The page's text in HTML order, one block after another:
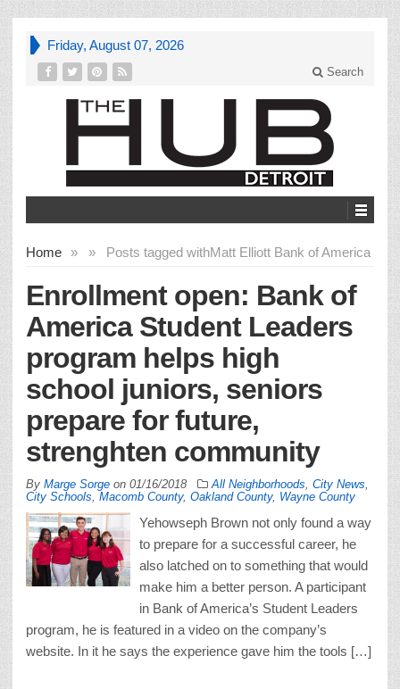
Friday, August 07, 2026
Search
Home » Posts tagged with
» Matt Elliott Bank of America
Enrollment open: Bank of
America Student Leaders
program helps high
school juniors, seniors
prepare for future,
strenghten community
By Marge Sorge on 01/16/2018 All Neighborhoods City News
City Schools Macomb County, Oakland County, Wayne County
Yehowseph Brown not only found a way
to prepare for a successful career, he
also latched on to something that would
make him a better person. A participant
in Bank of America’s Student Leaders
program, he is featured in a video on the company’s
website. In it he says the experience gave him the tools […]